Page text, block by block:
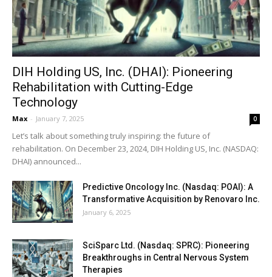
DIH Holding US, Inc. (DHAI): Pioneering
Rehabilitation with Cutting-Edge
Technology
Max - January 7, 2025 0
Let’s talk about something truly inspiring: the future of
rehabilitation. On December 23, 2024, DIH Holding US, Inc. (NASDAQ:
DHAI) announced...
Predictive Oncology Inc. (Nasdaq: POAI): A
Transformative Acquisition by Renovaro Inc.
January 6, 2025
SciSparc Ltd. (Nasdaq: SPRC): Pioneering
Breakthroughs in Central Nervous System
Therapies